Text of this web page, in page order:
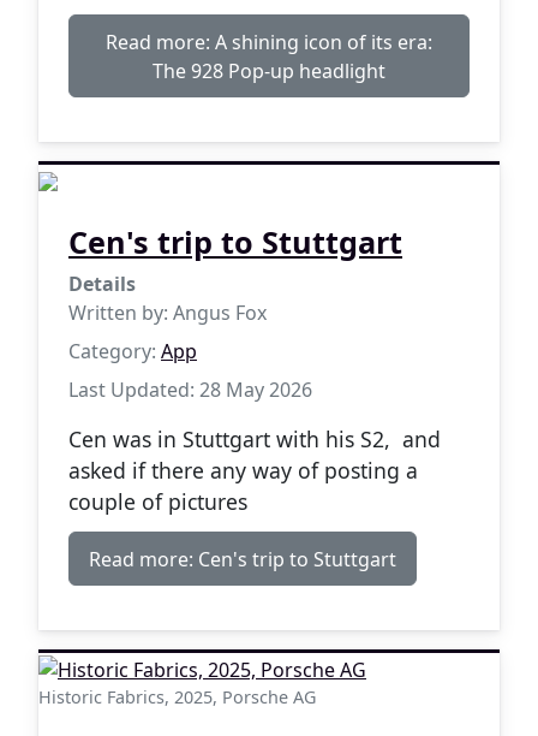
Read more: A shining icon of its era:
The 928 Pop-up headlight
Cen's trip to Stuttgart
Details
Written by: Angus Fox
Category: App
Last Updated: 28 May 2026
Cen was in Stuttgart with his S2, and
asked if there any way of posting a
couple of pictures
Read more: Cen's trip to Stuttgart
Historic Fabrics, 2025, Porsche AG